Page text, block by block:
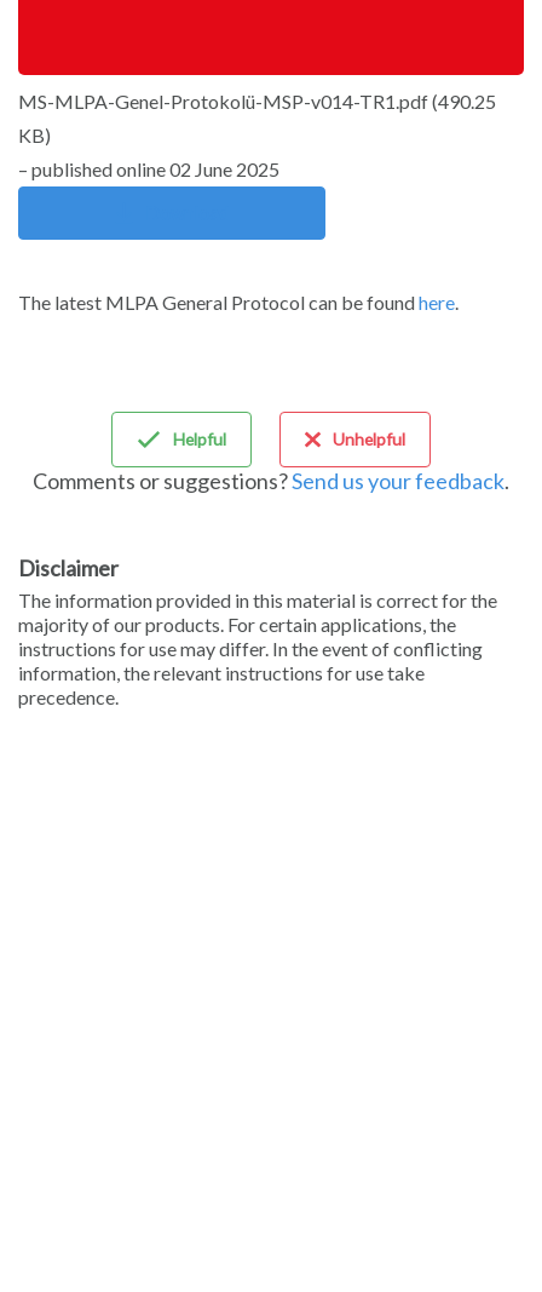
MS-MLPA-Genel-Protokolü-MSP-v014-TR1.pdf(490.25
KB)
– published online 02 June 2025
The latest MLPA General Protocol can be foundhere
Helpful Unhelpful
Comments or suggestions?Send us your feedback.
Disclaimer
The information provided in this material is correct for the
majority of our products. For certain applications, the
instructions for use may differ. In the event of conflicting
information, the relevant instructions for use take
precedence.